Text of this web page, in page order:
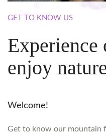
GET TO KNOW US
Experience
enjoy
Welcome!
Get to know our mountain